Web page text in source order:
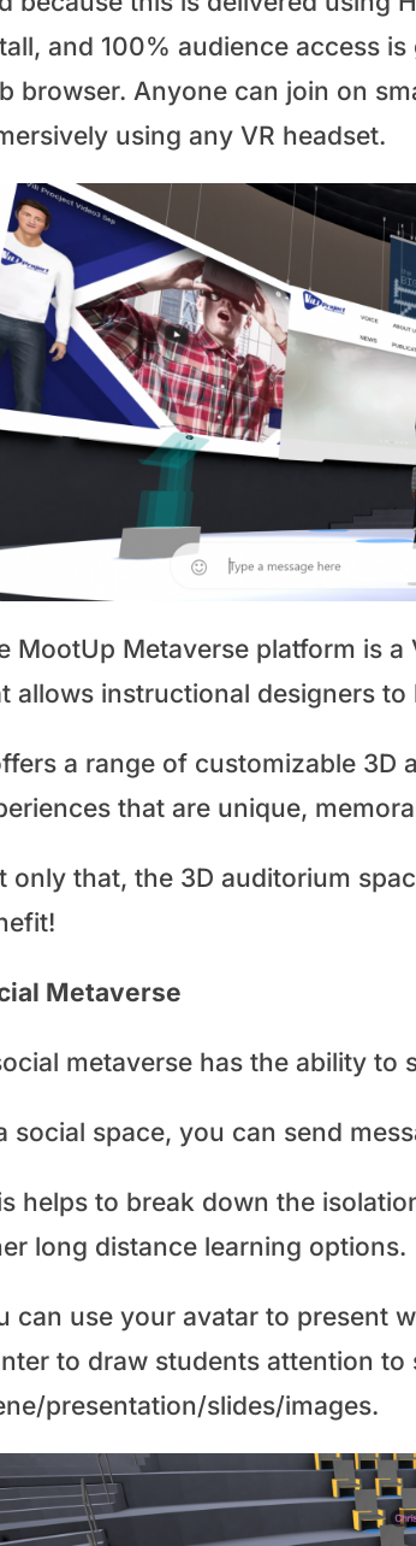
and 100% audience access
browser. Anyone can join on
using any VR headset.
MootUp Metaverse platform is
allows instructional designers
a range of customizable 3D
that are unique,
only that, the 3D auditorium
Metaverse
metaverse has the ability to
social space, you can send
helps to break down the
long distance learning options.
can use your avatar to present
to draw students attention
presentation/slides/images.